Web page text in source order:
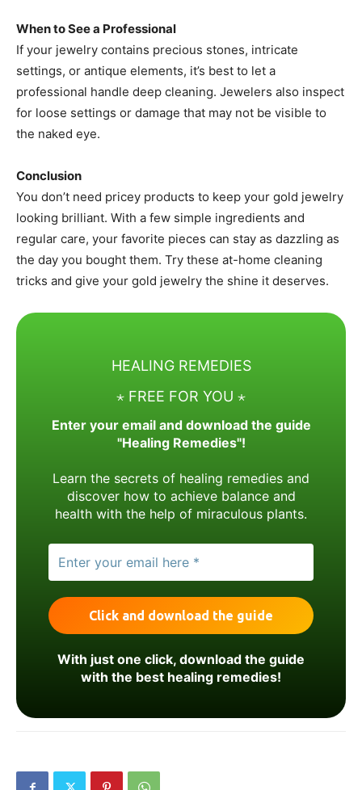
When to See a Professional
If your jewelry contains precious stones, intricate
settings, or antique elements, it’s best to let a
professional handle deep cleaning. Jewelers also inspect
for loose settings or damage that may not be visible to
the naked eye.
Conclusion
You don’t need pricey products to keep your gold jewelry
looking brilliant. With a few simple ingredients and
regular care, your favorite pieces can stay as dazzling as
the day you bought them. Try these at-home cleaning
tricks and give your gold jewelry the shine it deserves.
HEALING REMEDIES
⋆ FREE FOR YOU ⋆
Enter your email and download the guide
"Healing Remedies"!
Learn the secrets of healing remedies and
discover how to achieve balance and
health with the help of miraculous plants.
With just one click, download the guide
with the best healing remedies!